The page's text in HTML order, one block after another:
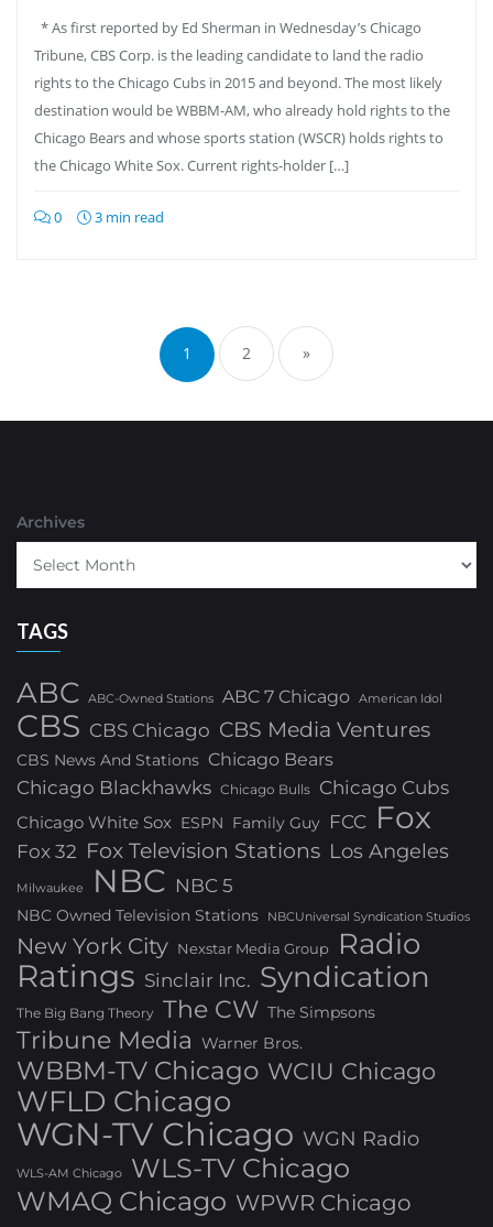
* As first reported by Ed Sherman in Wednesday’s Chicago
Tribune, CBS Corp. is the leading candidate to land the radio
rights to the Chicago Cubs in 2015 and beyond. The most likely
destination would be WBBM-AM, who already hold rights to the
Chicago Bears and whose sports station (WSCR) holds rights to
the Chicago White Sox. Current rights-holder […]
0 3 min read
pagination
1 2 »
Archives
TAGS
ABC ABC-Owned Stations ABC 7 Chicago American Idol
CBS CBS Chicago CBS Media Ventures
CBS News And Stations Chicago Bears
Chicago Blackhawks Chicago Bulls Chicago Cubs
Chicago White Sox ESPN Family Guy FCC Fox
Fox 32 Fox Television Stations Los Angeles
Milwaukee NBC NBC 5
NBC Owned Television Stations NBCUniversal Syndication Studios
New York City Nexstar Media Group Radio
Ratings Sinclair Inc. Syndication
The Big Bang Theory The CW The Simpsons
Tribune Media Warner Bros.
WBBM-TV Chicago WCIU Chicago
WFLD Chicago
WGN-TV Chicago WGN Radio
WLS-AM Chicago
WLS-TV Chicago
WMAQ Chicago WPWR Chicago